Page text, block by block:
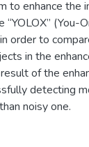
to enhance the
“YOLOX” (You-
order to
in the
of the
detecting
noisy one.